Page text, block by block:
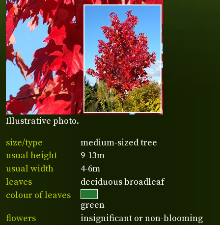
Illustrative photo.
size/type
medium-sized tree
usual height
9-13m
usual width
4-6m
leaves
deciduous broadleaf
colour of leaves
green
flowers
insignificant or non-blooming